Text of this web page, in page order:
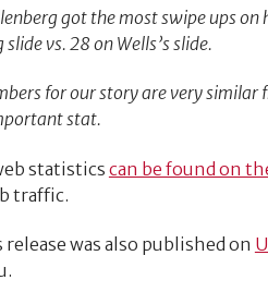
got the most swipe ups
vs. 28 on Wells’s slide.
for our story are very
stat.
statistics can be found on
traffic.
release was also published on